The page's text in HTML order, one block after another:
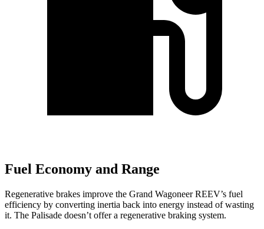
Fuel Economy and Range
Regenerative brakes improve the Grand Wagoneer REEV’s fuel
efficiency by converting inertia back into energy instead of wasting
it. The Palisade doesn’t offer a regenerative braking system.